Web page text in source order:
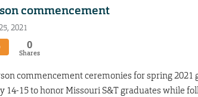
commencement
2021
0
Shares
commencement ceremonies for spring 2021
14-15 to honor Missouri S&T graduates while